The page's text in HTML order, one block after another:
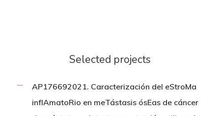
Selected projects
AP176692021. Caracterización del eStroMa
inflAmatoRio en meTástasis ósEas de cáncer